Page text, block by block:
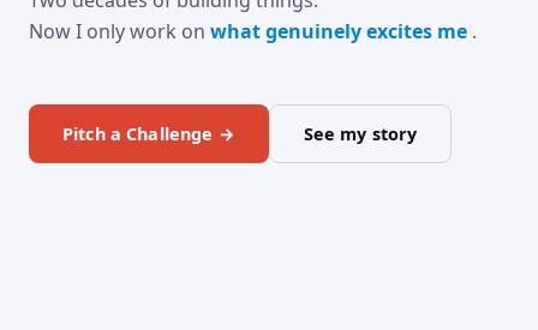
Now I only work on what genuinely excites .
Pitch a Challenge → See my story